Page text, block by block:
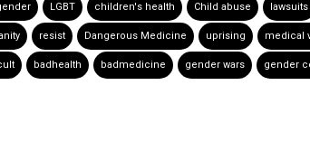
LGBT children's health Child abuse lawsuits
resist Dangerous Medicine uprising medical
badhealth badmedicine gender wars gender